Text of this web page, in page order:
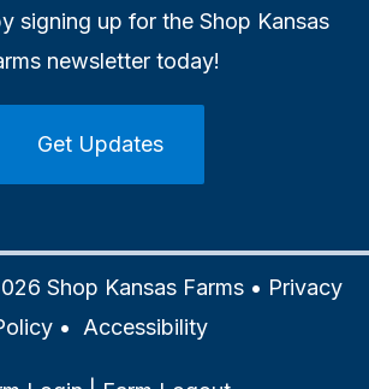
signing up for the Shop Kansas
newsletter today!
Get Updates
Shop Kansas Farms • Privacy
• Accessibility